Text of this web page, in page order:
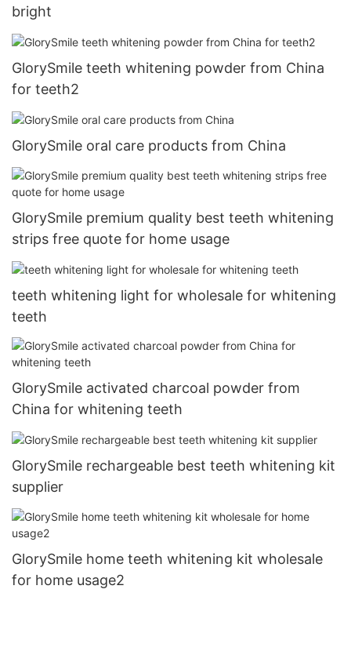
bright
GlorySmile teeth whitening powder from China
for teeth2
GlorySmile oral care products from China
GlorySmile premium quality best teeth whitening
strips free quote for home usage
teeth whitening light for wholesale for whitening
teeth
GlorySmile activated charcoal powder from
China for whitening teeth
GlorySmile rechargeable best teeth whitening kit
supplier
GlorySmile home teeth whitening kit wholesale
for home usage2